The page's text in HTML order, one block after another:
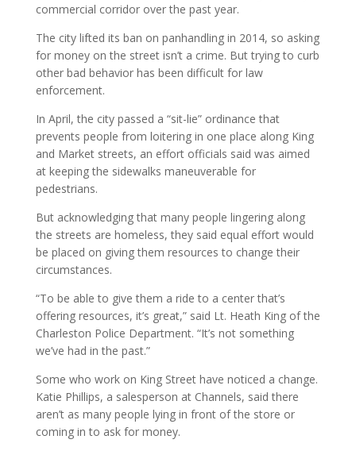
commercial corridor over the past year.
The city lifted its ban on panhandling in 2014, so asking
for money on the street isn’t a crime. But trying to curb
other bad behavior has been difficult for law
enforcement.
In April, the city passed a “sit-lie” ordinance that
prevents people from loitering in one place along King
and Market streets, an effort officials said was aimed
at keeping the sidewalks maneuverable for
pedestrians.
But acknowledging that many people lingering along
the streets are homeless, they said equal effort would
be placed on giving them resources to change their
circumstances.
“To be able to give them a ride to a center that’s
offering resources, it’s great,” said Lt. Heath King of the
Charleston Police Department. “It’s not something
we’ve had in the past.”
Some who work on King Street have noticed a change.
Katie Phillips, a salesperson at Channels, said there
aren’t as many people lying in front of the store or
coming in to ask for money.